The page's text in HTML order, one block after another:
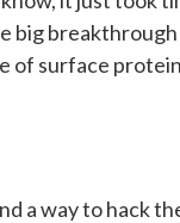
big
of surface
a way to hack